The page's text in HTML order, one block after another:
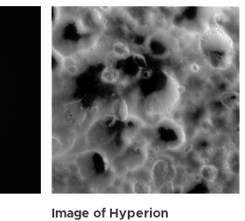
Image of Hyperion